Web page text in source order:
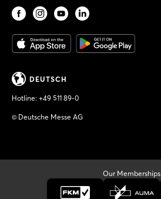
DEUTSCH
Hotline: +49 511 89-0
© Deutsche Messe AG
Our Memberships